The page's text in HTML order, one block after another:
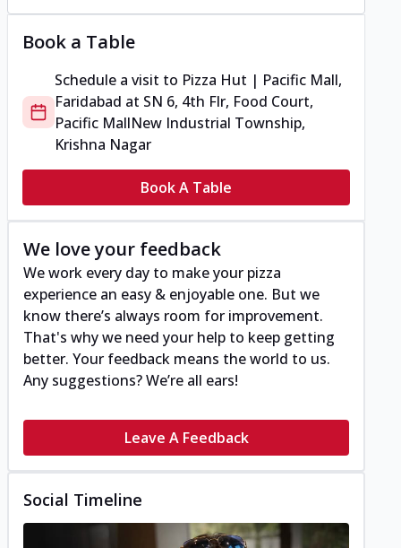
Book a Table
Schedule a visit to Pizza Hut | Pacific Mall,
Faridabad at SN 6, 4th Flr, Food Court,
Pacific MallNew Industrial Township,
Krishna Nagar
Book A Table
We love your feedback
We work every day to make your pizza
experience an easy & enjoyable one. But we
know there’s always room for improvement.
That's why we need your help to keep getting
better. Your feedback means the world to us.
Any suggestions? We’re all ears!
Leave A Feedback
Social Timeline